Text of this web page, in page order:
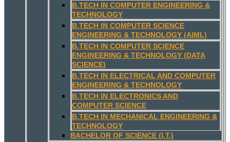
B.TECH IN COMPUTER ENGINEERING &
TECHNOLOGY
B.TECH IN COMPUTER SCIENCE
ENGINEERING & TECHNOLOGY (AIML)
B.TECH IN COMPUTER SCIENCE
ENGINEERING & TECHNOLOGY (DATA
SCIENCE)
B.TECH IN ELECTRICAL AND COMPUTER
ENGINEERING & TECHNOLOGY
B.TECH IN ELECTRONICS AND
COMPUTER SCIENCE
B.TECH IN MECHANICAL ENGINEERING &
TECHNOLOGY
BACHELOR OF SCIENCE (I.T.)